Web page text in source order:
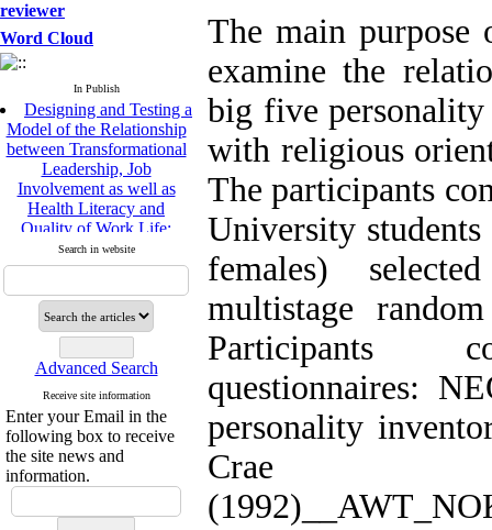
reviewer
Word Cloud
In Publish
Designing and Testing a
Model of the Relationship
between Transformational
Leadership, Job
Involvement as well as
Health Literacy and
Quality of Work Life:
Mediating Role of
Perceived Organizational
Transformational
Leadership and Quality of
Raziyeh Abedini
, Kioumars Beshlideh
The Effect of Inclusive
Leadership on Change-
Oriented Organizational
Citizenship Behavior and
Benevolent Rule-Breaking:
Search in website
Advanced Search
Receive site information
Enter your Email in the
following box to receive
the site news and
information.
The main
examine the
big five personality
with religious
The participants
University
females)
multistage
Participants
questionnaires:
personality
Crae